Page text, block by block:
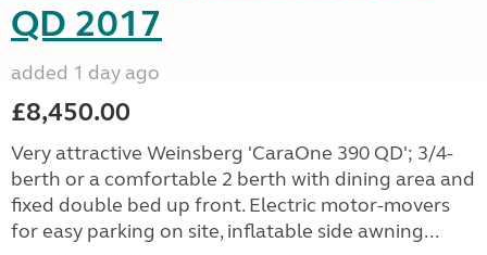
QD 2017
added 1 day ago
£8,450.00
Very attractive Weinsberg 'CaraOne 390 QD'; 3/4-
berth or a comfortable 2 berth with dining area and
fixed double bed up front. Electric motor-movers
for easy parking on site, inflatable side awning...